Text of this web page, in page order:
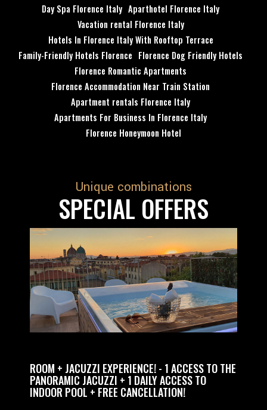
Day Spa Florence Italy Aparthotel Florence Italy
Vacation rental Florence Italy
Hotels In Florence Italy With Rooftop Terrace
Family-Friendly Hotels Florence Florence Dog Friendly Hotels
Florence Romantic Apartments
Florence Accommodation Near Train Station
Apartment rentals Florence Italy
Apartments For Business In Florence Italy
Florence Honeymoon Hotel
Unique combinations
SPECIAL OFFERS
+ JACUZZI EXPERIENCE! - 1 ACCESS TO THE
JACUZZI + 1 DAILY ACCESS TO
POOL + FREE CANCELLATION!
RELAX
PRIVATE ACCESS